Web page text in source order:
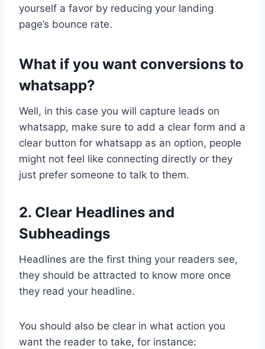
yourself a favor by reducing your landing
page’s bounce rate.
What if you want conversions to
whatsapp?
Well, in this case you will capture leads on
whatsapp, make sure to add a clear form and a
clear button for whatsapp as an option, people
might not feel like connecting directly or they
just prefer someone to talk to them.
2. Clear Headlines and
Subheadings
Headlines are the first thing your readers see,
they should be attracted to know more once
they read your headline.
You should also be clear in what action you
want the reader to take, for instance: